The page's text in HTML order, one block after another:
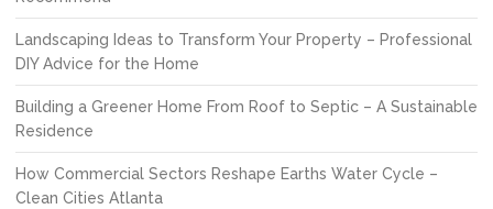
Landscaping Ideas to Transform Your Property – Professional
DIY Advice for the Home
Building a Greener Home From Roof to Septic – A Sustainable
Residence
How Commercial Sectors Reshape Earths Water Cycle –
Clean Cities Atlanta